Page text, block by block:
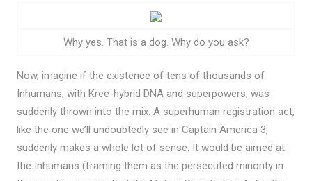
Why yes. That is a dog. Why do you ask?
Now, imagine if the existence of tens of thousands of
Inhumans, with Kree-hybrid DNA and superpowers, was
suddenly thrown into the mix. A superhuman registration act,
like the one we’ll undoubtedly see in Captain America 3,
suddenly makes a whole lot of sense. It would be aimed at
the Inhumans (framing them as the persecuted minority in